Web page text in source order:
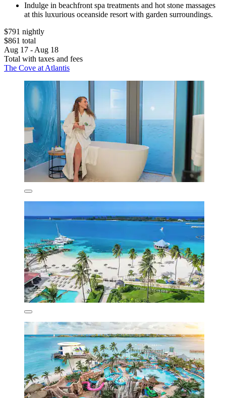
Indulge in beachfront spa treatments and hot stone massages
at this luxurious oceanside resort with garden surroundings.
$791 nightly
$861 total
Aug 17 - Aug 18
Total with taxes and fees
The Cove at Atlantis